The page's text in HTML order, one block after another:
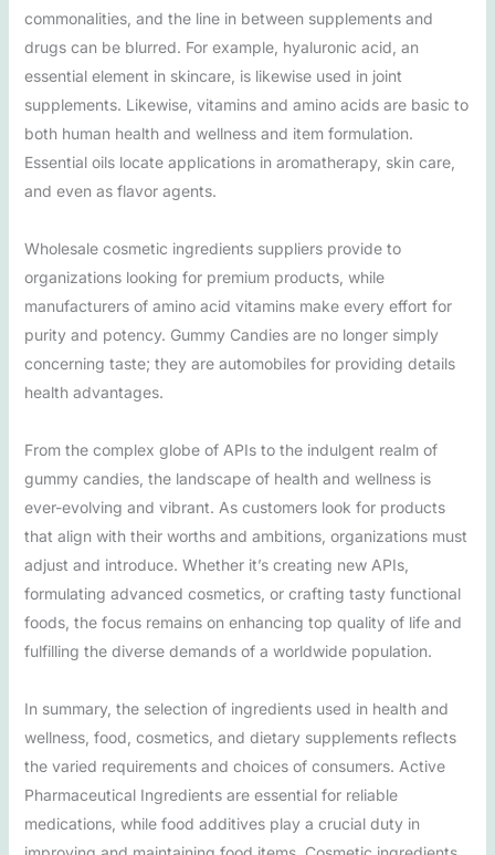
commonalities, and the line in between supplements and
drugs can be blurred. For example, hyaluronic acid, an
essential element in skincare, is likewise used in joint
supplements. Likewise, vitamins and amino acids are basic to
both human health and wellness and item formulation.
Essential oils locate applications in aromatherapy, skin care,
and even as flavor agents.
Wholesale cosmetic ingredients suppliers provide to
organizations looking for premium products, while
manufacturers of amino acid vitamins make every effort for
purity and potency. Gummy Candies are no longer simply
concerning taste; they are automobiles for providing details
health advantages.
From the complex globe of APIs to the indulgent realm of
gummy candies, the landscape of health and wellness is
ever-evolving and vibrant. As customers look for products
that align with their worths and ambitions, organizations must
adjust and introduce. Whether it’s creating new APIs,
formulating advanced cosmetics, or crafting tasty functional
foods, the focus remains on enhancing top quality of life and
fulfilling the diverse demands of a worldwide population.
In summary, the selection of ingredients used in health and
wellness, food, cosmetics, and dietary supplements reflects
the varied requirements and choices of consumers. Active
Pharmaceutical Ingredients are essential for reliable
medications, while food additives play a crucial duty in